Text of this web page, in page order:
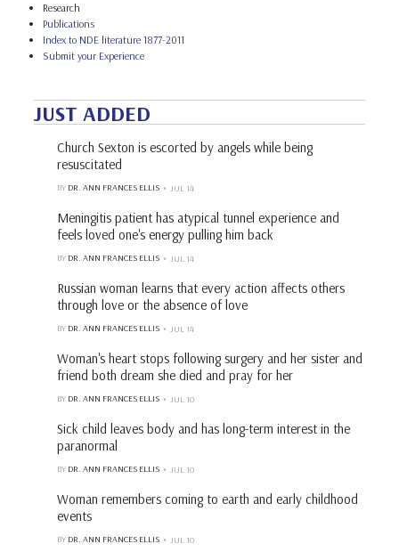
Research
Publications
Index to NDE literature 1877-2011
Submit your Experience
JUST ADDED
Church Sexton is escorted by angels while being
resuscitated
BY DR. ANN FRANCES ELLIS JUL 14
Meningitis patient has atypical tunnel experience and
feels loved one's energy pulling him back
BY DR. ANN FRANCES ELLIS JUL 14
Russian woman learns that every action affects others
through love or the absence of love
BY DR. ANN FRANCES ELLIS JUL 14
Woman's heart stops following surgery and her sister and
friend both dream she died and pray for her
BY DR. ANN FRANCES ELLIS JUL 10
Sick child leaves body and has long-term interest in the
paranormal
BY DR. ANN FRANCES ELLIS JUL 10
Woman remembers coming to earth and early childhood
events
BY DR. ANN FRANCES ELLIS JUL 10